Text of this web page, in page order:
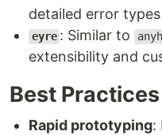
detailed error
eyre : Similar to
extensibility and
Best
Rapid prototyping: